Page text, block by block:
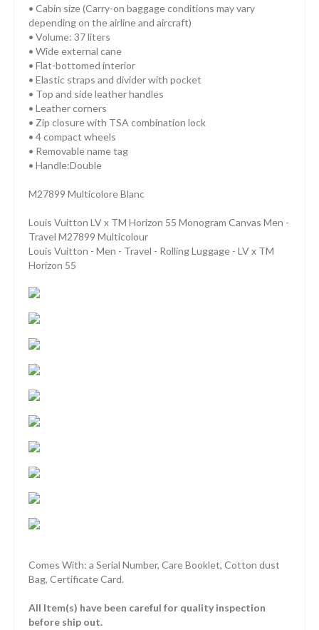
• Cabin size (Carry-on baggage conditions may vary
depending on the airline and aircraft)
• Volume: 37 liters
• Wide external cane
• Flat-bottomed interior
• Elastic straps and divider with pocket
• Top and side leather handles
• Leather corners
• Zip closure with TSA combination lock
• 4 compact wheels
• Removable name tag
• Handle:Double
M27899 Multicolore Blanc
Louis Vuitton LV x TM Horizon 55 Monogram Canvas Men -
Travel M27899 Multicolour
Louis Vuitton - Men - Travel - Rolling Luggage - LV x TM
Horizon 55
Comes With: a Serial Number, Care Booklet, Cotton dust
Bag, Certificate Card.
All Item(s) have been careful for quality inspection
before ship out.